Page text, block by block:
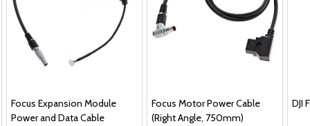
Focus Expansion Module
Power and Data Cable
Focus Motor Power Cable
(Right Angle, 750mm)
DJI